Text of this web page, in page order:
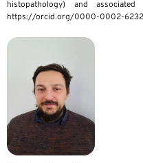
histopathology) and
https://orcid.org/0000-0002-